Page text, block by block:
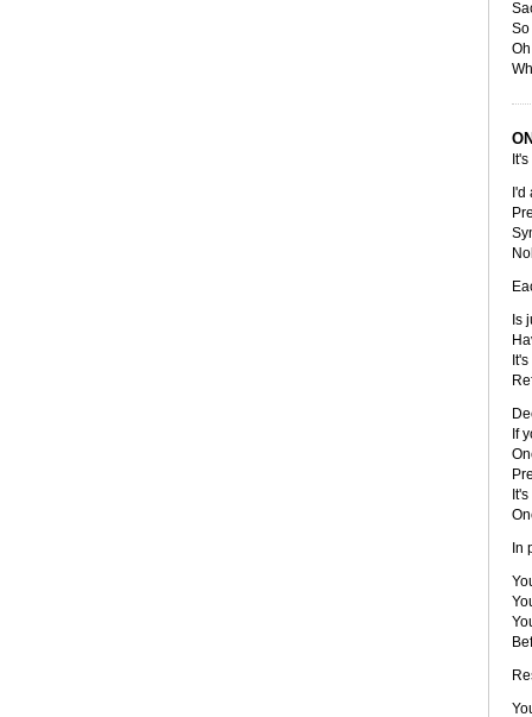
So
I'd
Is
If
In